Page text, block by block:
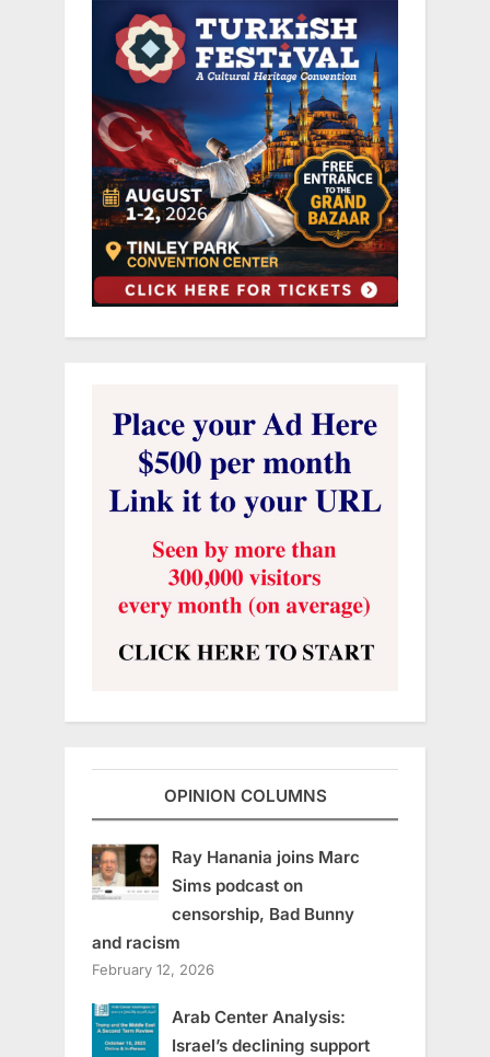
OPINION COLUMNS
Ray Hanania joins Marc
Sims podcast on
censorship, Bad Bunny
and racism
February 12, 2026
Arab Center Analysis:
Israel’s declining support